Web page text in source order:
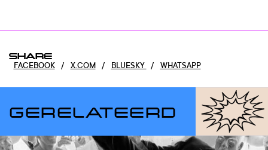
SHARE
FACEBOOK / X.COM / BLUESKY / WHATSAPP
GERELATEERD